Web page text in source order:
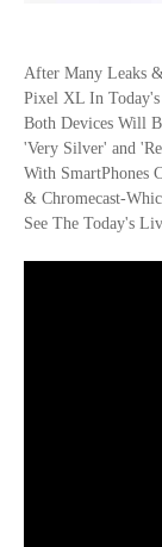
After Many Leaks
Pixel XL In
Both Devices Will
'Very Silver' and
With SmartPhones
& Chromecast-
See The Today's